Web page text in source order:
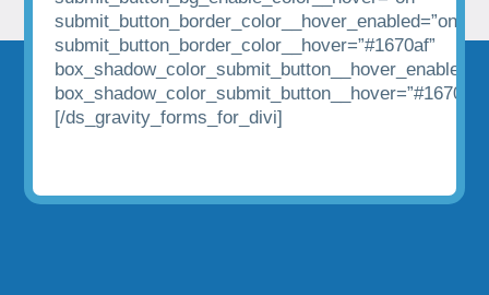
submit_button_border_color__hover=”#1670af”
[/ds_gravity_forms_for_divi]